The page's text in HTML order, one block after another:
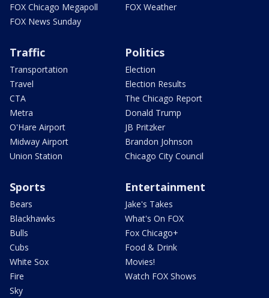
FOX Chicago Megapoll
FOX News Sunday
FOX Weather
Traffic
Transportation
Travel
CTA
Metra
O'Hare Airport
Midway Airport
Union Station
Politics
Election
Election Results
The Chicago Report
Donald Trump
JB Pritzker
Brandon Johnson
Chicago City Council
Sports
Bears
Blackhawks
Bulls
Cubs
White Sox
Fire
Sky
Entertainment
Jake's Takes
What's On FOX
Fox Chicago+
Food & Drink
Movies!
Watch FOX Shows